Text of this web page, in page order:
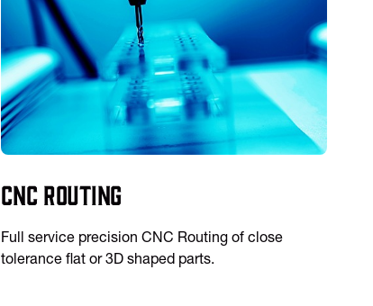
CNC Routing
Full service precision CNC Routing of close
tolerance flat or 3D shaped parts.